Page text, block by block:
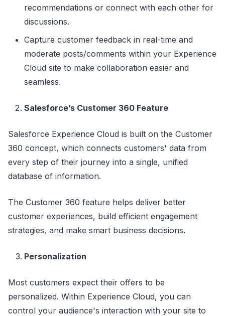
recommendations or connect with each other for
discussions.
Capture customer feedback in real-time and
moderate posts/comments within your Experience
Cloud site to make collaboration easier and
seamless.
Salesforce’s Customer 360 Feature
Salesforce Experience Cloud is built on the Customer
360 concept, which connects customers' data from
every step of their journey into a single, unified
database of information.
The Customer 360 feature helps deliver better
customer experiences, build efficient engagement
strategies, and make smart business decisions.
Personalization
Most customers expect their offers to be
personalized. Within Experience Cloud, you can
control your audience's interaction with your site to